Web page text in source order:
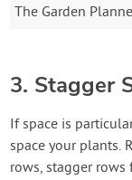
The Garden
3. Stagger
If space is
space your plants.
rows, stagger